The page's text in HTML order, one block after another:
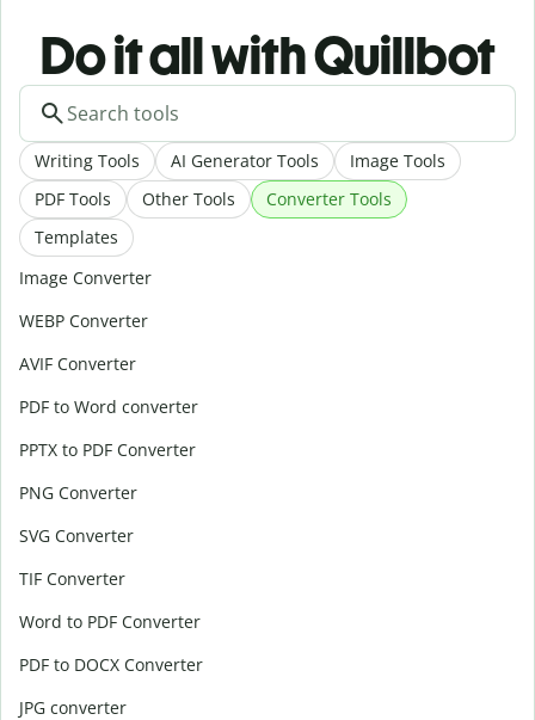
Do it all with Quillbot
Writing Tools AI Generator Tools
Image Tools
PDF Tools
Other Tools
Converter Tools
Templates
Image Converter
WEBP Converter
AVIF Converter
PDF to Word converter
PPTX to PDF Converter
PNG Converter
SVG Converter
TIF Converter
Word to PDF Converter
PDF to DOCX Converter
JPG converter